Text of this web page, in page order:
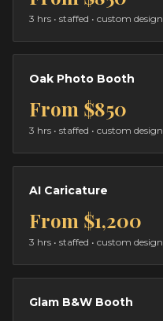
3 hrs • staffed • custom design
Oak Photo Booth
From $850
3 hrs • staffed • custom design
AI Caricature
From $1,200
3 hrs • staffed • custom design
Glam B&W Booth